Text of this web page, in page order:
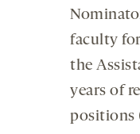
faculty
the
years of
positions